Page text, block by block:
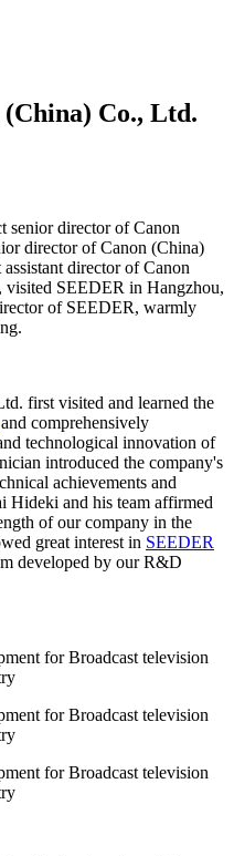
Co., Ltd.
senior director of Canon
director of Canon (China)
director of Canon
SEEDER in Hangzhou,
of SEEDER, warmly
first visited and learned the
and comprehensively
technological innovation of
introduced the company's
achievements and
Hideki and his team affirmed
of our company in the
great interest in SEEDER
developed by our R&D